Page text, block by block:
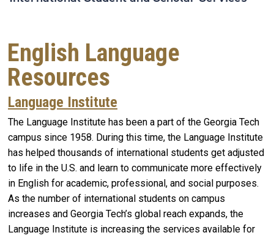
English Language
Resources
Language Institute
The Language Institute has been a part of the Georgia Tech
campus since 1958. During this time, the Language Institute
has helped thousands of international students get adjusted
to life in the U.S. and learn to communicate more effectively
in English for academic, professional, and social purposes.
As the number of international students on campus
increases and Georgia Tech’s global reach expands, the
Language Institute is increasing the services available for